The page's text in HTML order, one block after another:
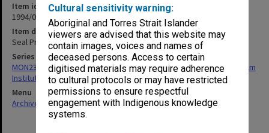
Cultural sensitivity warning:
Aboriginal and Torres Strait Islander
viewers are advised that this website may
contain images, voices and names of
deceased persons. Access to certain
digitised materials may require adherence
to cultural protocols or may have restricted
permissions to ensure respectful
engagement with Indigenous knowledge
systems.
Item identifier
1994/01 Item 169
Item description
Seal Press [brass, large]
Series
MON239: Artefacts and ephemera related to the history of Chisholm
Institute of Technology
Menu
Archives Collections|Browse non-digitised items